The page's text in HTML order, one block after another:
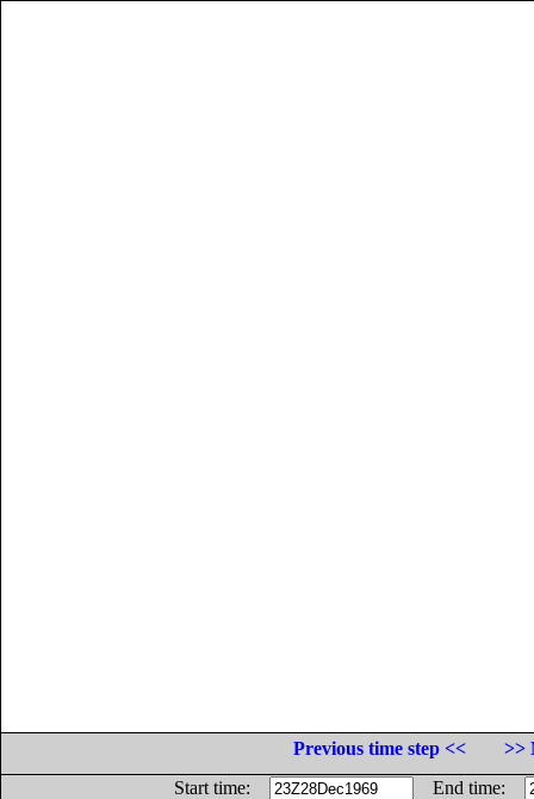
Previous time step <<
>>
Start time:
End time: